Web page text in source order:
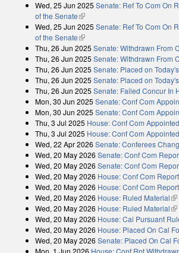
Wed, 25 Jun 2025 Senate: Ref To Com On
of the Senate(link is external)
Wed, 25 Jun 2025 Senate: Ref To Com On
of the Senate(link is external)
Thu, 26 Jun 2025 Senate: Withdrawn From
Thu, 26 Jun 2025 Senate: Withdrawn From
Thu, 26 Jun 2025 Senate: Placed on
Thu, 26 Jun 2025 Senate: Placed on
Thu, 26 Jun 2025 Senate: Failed Concur In
Mon, 30 Jun 2025 Senate: Conf Com
Mon, 30 Jun 2025 Senate: Conf Com
Thu, 3 Jul 2025 House: Conf Com Appointed
Thu, 3 Jul 2025 House: Conf Com Appointed
Wed, 22 Apr 2026 Senate: Conferees
Wed, 20 May 2026 Senate: Conf Com
Wed, 20 May 2026 Senate: Conf Com
Wed, 20 May 2026 House: Conf Com
Wed, 20 May 2026 House: Conf Com
Wed, 20 May 2026 House: Ruled Material
Wed, 20 May 2026 House: Ruled Material
Wed, 20 May 2026 House: Cal Pursuant
Wed, 20 May 2026 House: Placed On Cal
Wed, 20 May 2026 Senate: Placed On Cal